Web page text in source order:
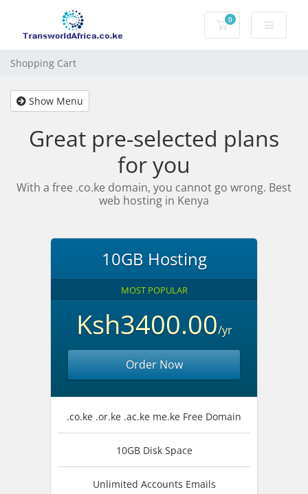
0
Shopping Cart
Shopping Cart
Show Menu
Great pre-selected plans
for you
With a free .co.ke domain, you cannot go wrong. Best
web hosting in Kenya
10GB Hosting
MOST POPULAR
Ksh3400.00/yr
Order Now
.co.ke .or.ke .ac.ke me.ke Free Domain
10GB Disk Space
Unlimited Accounts Emails